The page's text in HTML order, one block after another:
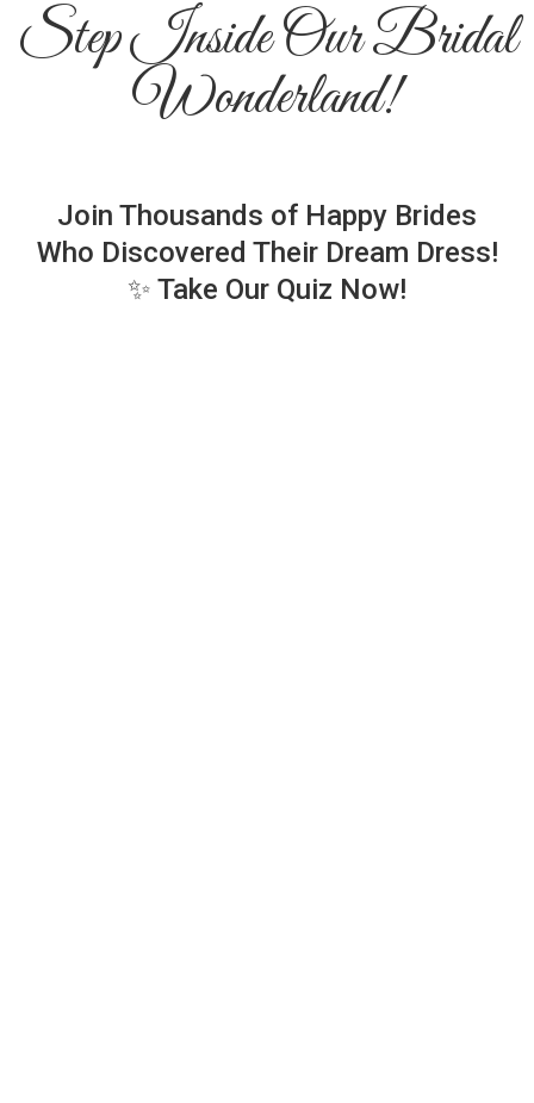
Step Inside Our Bridal
Wonderland!
Join Thousands of Happy Brides
Who Discovered Their Dream Dress!
✨ Take Our Quiz Now!